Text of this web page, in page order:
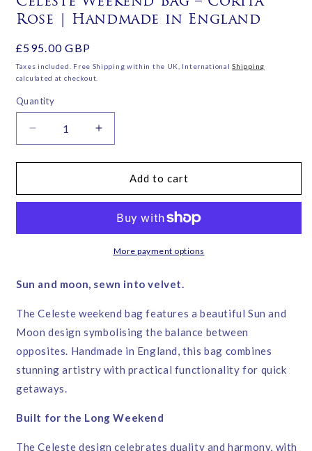
modal
Rose | Handmade in England
Regular
price
£595.00 GBP
Taxes included. Free Shipping within the UK, InternationalShipping
calculated at checkout.
Quantity
Decrease
quantity
for
Weekend
Corita
Handmade
England
Increase
quantity
for
Celeste
Weekend
Corita
Rose
Handmade
England
Add to cart
More payment options
Sun and moon, sewn into velvet.
The Celeste weekend bag features a beautiful Sun and
Moon design symbolising the balance between
opposites. Handmade in England, this bag combines
stunning artistry with practical functionality for quick
getaways.
Built for the Long Weekend
The Celeste design celebrates duality and harmony, with